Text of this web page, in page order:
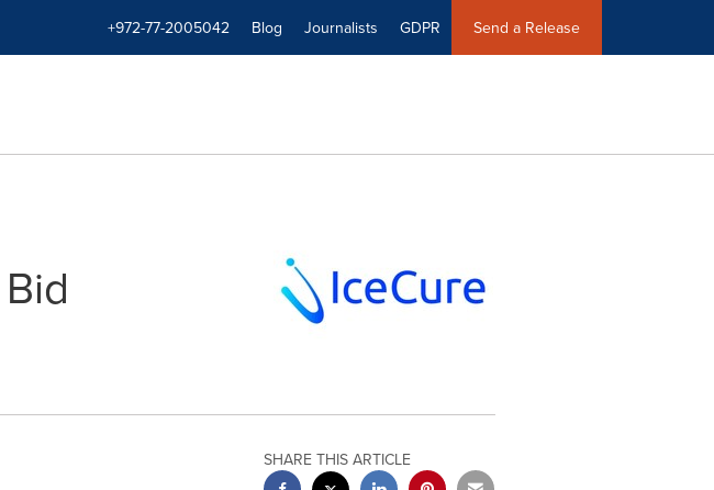
+972-77-2005042 Blog Journalists GDPR Send a Release
SHARE THIS ARTICLE